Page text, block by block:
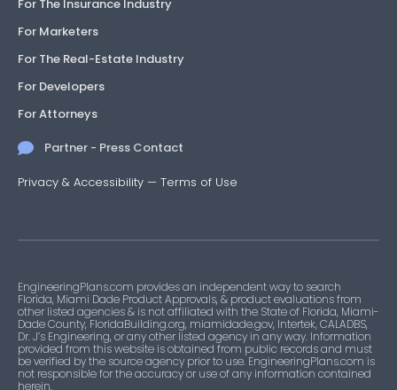
For The Insurance Industry
For Marketers
For The Real-Estate Industry
For Developers
For Attorneys
Partner - Press Contact
Privacy & Accessibility — Terms of Use
EngineeringPlans.com provides an independent way to search
Florida, Miami Dade Product Approvals, & product evaluations from
other listed agencies & is not affiliated with the State of Florida, Miami-
Dade County, FloridaBuilding.org, miamidade.gov, Intertek, CALADBS,
Dr. J’s Engineering, or any other listed agency in any way. Information
provided from this website is obtained from public records and must
be verified by the source agency prior to use. EngineeringPlans.com is
not responsible for the accuracy or use of any information contained
herein.